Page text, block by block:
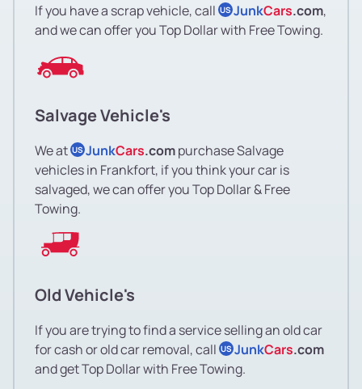
If you have a scrap vehicle, call US JunkCars.com,
and we can offer you Top Dollar with Free Towing.
Salvage Vehicle's
We at US JunkCars.compurchase Salvage
vehicles in Frankfort, if you think your car is
salvaged, we can offer you Top Dollar & Free
Towing.
Old Vehicle's
If you are trying to find a service selling an old car
for cash or old car removal, call US JunkCars.com
and get Top Dollar with Free Towing.